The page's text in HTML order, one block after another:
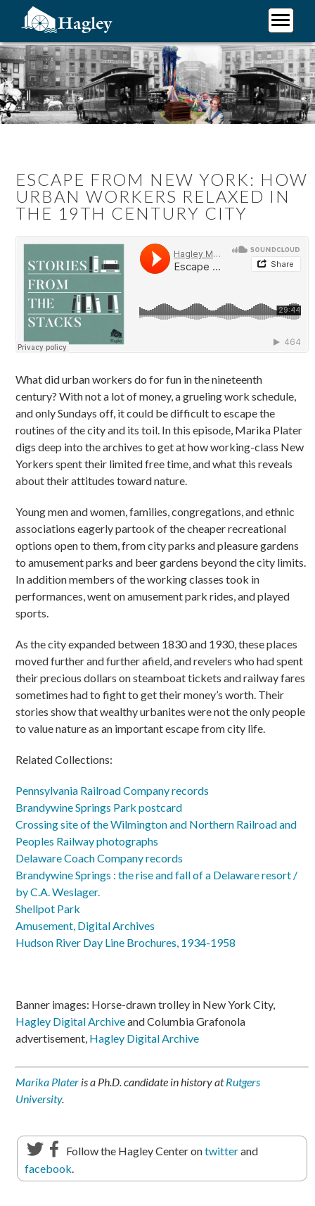
content
ESCAPE FROM NEW YORK: HOW
URBAN WORKERS RELAXED IN
THE 19TH CENTURY CITY
What did urban workers do for fun in the nineteenth
century? With not a lot of money, a grueling work schedule,
and only Sundays off, it could be difficult to escape the
routines of the city and its toil. In this episode, Marika Plater
digs deep into the archives to get at how working-class New
Yorkers spent their limited free time, and what this reveals
about their attitudes toward nature.
Young men and women, families, congregations, and ethnic
associations eagerly partook of the cheaper recreational
options open to them, from city parks and pleasure gardens
to amusement parks and beer gardens beyond the city limits.
In addition members of the working classes took in
performances, went on amusement park rides, and played
sports.
As the city expanded between 1830 and 1930, these places
moved further and further afield, and revelers who had spent
their precious dollars on steamboat tickets and railway fares
sometimes had to fight to get their money’s worth. Their
stories show that wealthy urbanites were not the only people
to value nature as an important escape from city life.
Related Collections:
Pennsylvania Railroad Company records
Brandywine Springs Park postcard
Crossing site of the Wilmington and Northern Railroad and
Peoples Railway photographs
Delaware Coach Company records
Brandywine Springs : the rise and fall of a Delaware resort /
by C.A. Weslager.
Shellpot Park
Amusement, Digital Archives
Hudson River Day Line Brochures, 1934-1958
Banner images: Horse-drawn trolley in New York City,
Hagley Digital Archiveand Columbia Grafonola
advertisement, Hagley Digital Archive
Marika Plateris a Ph.D. candidate in history atRutgers
University.
Follow the Hagley Center ontwitterand
facebook.
Plan Your Visit
Research
Support Hagley
About Us